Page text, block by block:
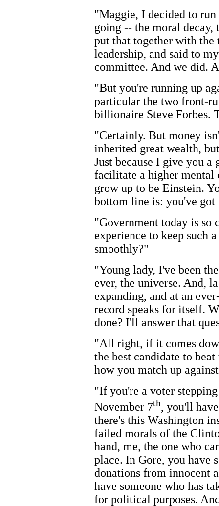
"Maggie, I decided to
going -- the moral decay,
put that together with
leadership, and said to
committee. And we did.
"But you're running up
particular the two front-
billionaire Steve Forbes.
"Certainly. But money
inherited great wealth,
Just because I give you
facilitate a higher mental
grow up to be Einstein.
bottom line is: you've
"Government today is so
experience to keep such
smoothly?"
"Young lady, I've been
ever, the universe. And,
expanding, and at an
record speaks for itself.
done? I'll answer that
"All right, if it comes
the best candidate to
how you match up
"If you're a voter
November 7th, you'll
there's this Washington
failed morals of the
hand, me, the one who
place. In Gore, you have
donations from innocent
have someone who has
for political purposes.